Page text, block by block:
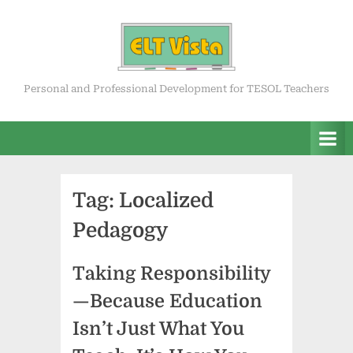
ELT Vista
Personal and Professional Development for TESOL Teachers
Tag: Localized
Pedagogy
Taking Responsibility
—Because Education
Isn’t Just What You